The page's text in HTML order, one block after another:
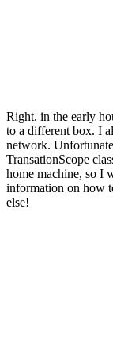
Right. in the early
to a different box. I
network.
TransationScope
home machine, so I
information on how
else!